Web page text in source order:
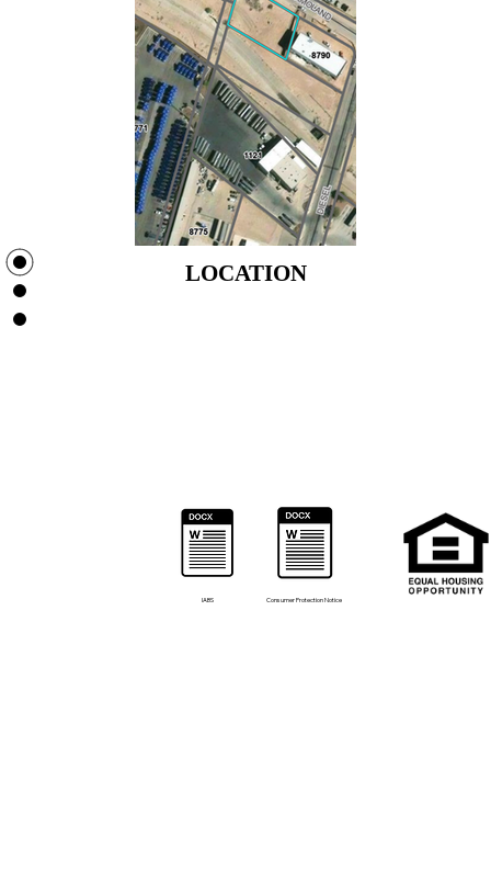
LOCATION
LOCATION
Consumer Protection Notice
IABS